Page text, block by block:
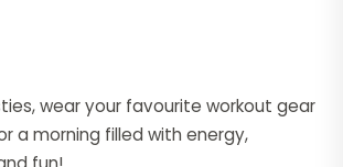
wear your favourite workout gear
a morning filled with energy,